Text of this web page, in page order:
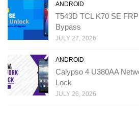
ANDROID
T543D TCL K70 SE
Bypass
JULY 27, 2026
ANDROID
Calypso 4 U380AA
Lock
JULY 26, 2026